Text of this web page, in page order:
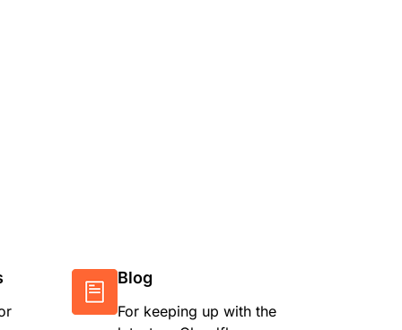
Blog
For keeping up with the